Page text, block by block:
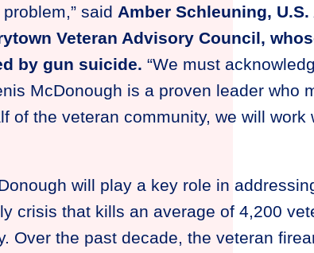
said Amber Schleuning,
Veteran Advisory Council,
by gun suicide. “We must
McDonough is a proven leader who
of the veteran community, we will work
will play a key role in
crisis that kills an average of 4,200
Over the past decade, the veteran